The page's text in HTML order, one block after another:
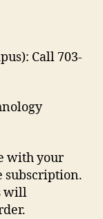
Call 703-
with your
subscription.
will